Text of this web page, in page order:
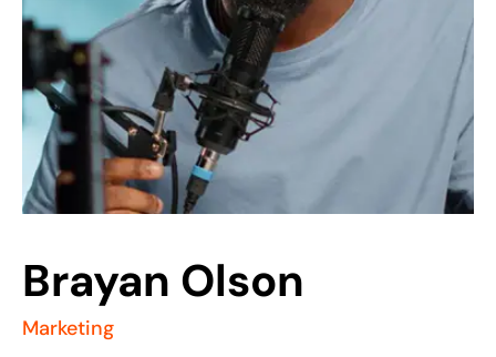
Brayan Olson
Marketing